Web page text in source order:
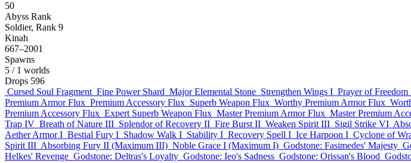
50
Abyss Rank
Soldier, Rank 9
Kinah
667–2001
Spawns
5 / 1 worlds
Drops 596
Cursed Soul Fragment Fine Power Shard Major Elemental Stone Strengthen Wings I Prayer of Freedom
Premium Armor Flux Premium Accessory Flux Superb Weapon Flux Worthy Premium Armor Flux
Premium Accessory Flux Expert Superb Weapon Flux Master Premium Armor Flux Master Premium
Trap IV Breath of Nature III Splendor of Recovery II Fire Burst II Weaken Spirit III Sigil Strike VI
Aether Armor I Bestial Fury I Shadow Walk I Stability I Recovery Spell I Ice Harpoon I Cyclone of
Spirit III Absorbing Fury II (Maximum III) Noble Grace I (Maximum I) Godstone: Fasimedes' Majesty
Helkes' Revenge Godstone: Deltras's Loyalty Godstone: Ieo's Sadness Godstone: Orissan's Blood